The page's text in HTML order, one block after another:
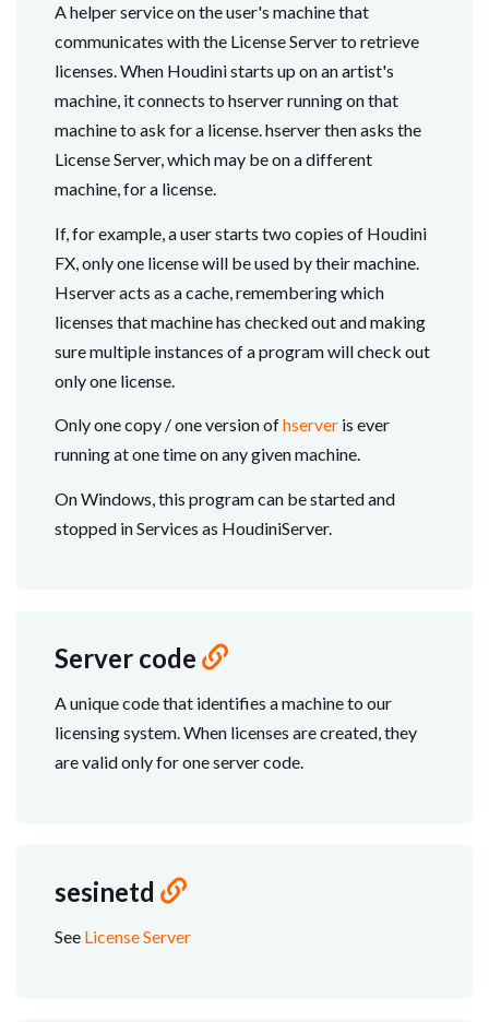
A helper service on the user's machine that
communicates with the License Server to retrieve
licenses. When Houdini starts up on an artist's
machine, it connects to hserver running on that
machine to ask for a license. hserver then asks the
License Server, which may be on a different
machine, for a license.
If, for example, a user starts two copies of Houdini
FX, only one license will be used by their machine.
Hserver acts as a cache, remembering which
licenses that machine has checked out and making
sure multiple instances of a program will check out
only one license.
Only one copy / one version ofhserver is ever
running at one time on any given machine.
On Windows, this program can be started and
stopped in Services as HoudiniServer.
Server code
A unique code that identifies a machine to our
licensing system. When licenses are created, they
are valid only for one server code.
sesinetd
See License Server